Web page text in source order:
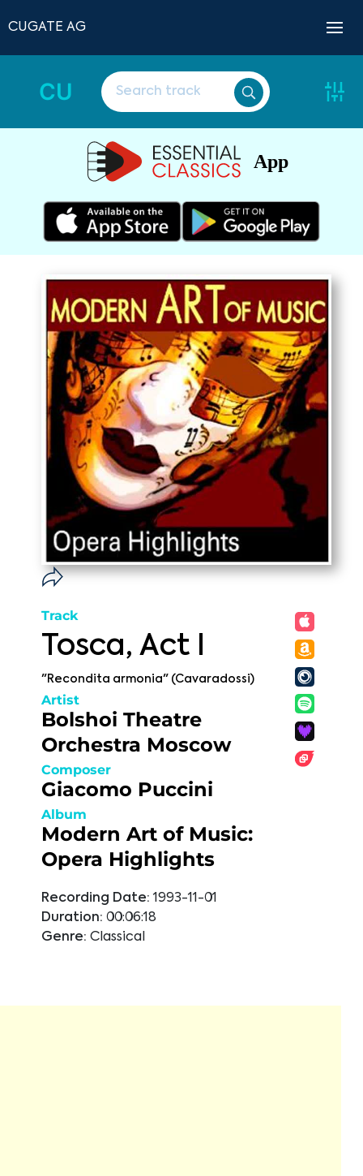
CUGATE AG
CU
App
Track
Tosca, Act I
"Recondita armonia" (Cavaradossi)
Artist
Bolshoi Theatre
Orchestra Moscow
Composer
Giacomo Puccini
Album
Modern Art of Music:
Opera Highlights
Recording Date: 1993-11-01
Duration: 00:06:18
Genre: Classical